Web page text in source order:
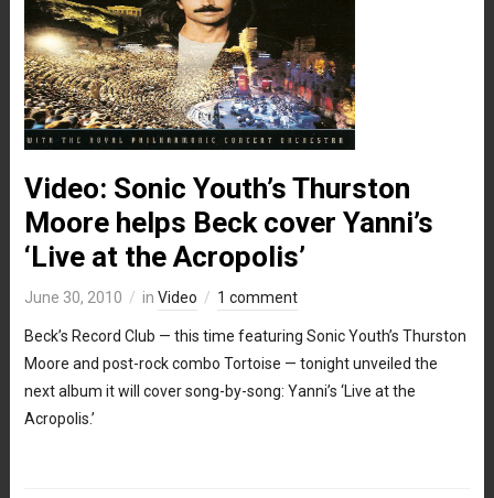
Video: Sonic Youth’s Thurston
Moore helps Beck cover Yanni’s
‘Live at the Acropolis’
June 30, 2010 in Video 1 comment
Beck’s Record Club — this time featuring Sonic Youth’s Thurston
Moore and post-rock combo Tortoise — tonight unveiled the
next album it will cover song-by-song: Yanni’s ‘Live at the
Acropolis.’